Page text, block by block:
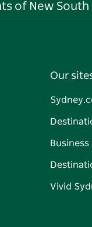
of New South
Our
Business
Vivid